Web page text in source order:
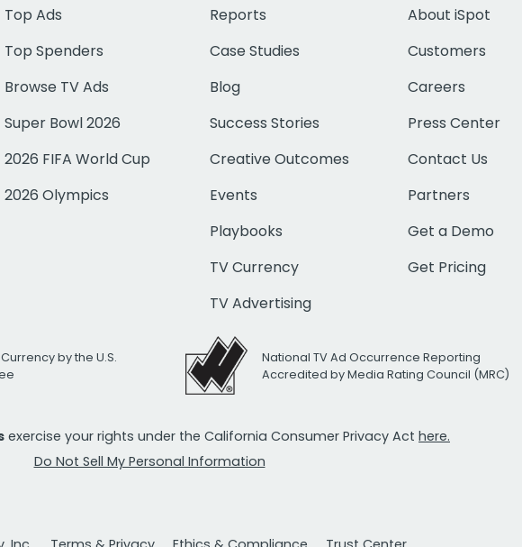
Top Ads
Top Spenders
Browse TV Ads
Super Bowl 2026
2026 FIFA World Cup
2026 Olympics
Reports
Case Studies
Blog
Success Stories
Creative Outcomes
Events
Playbooks
TV Currency
TV Advertising
About iSpot
Customers
Careers
Press Center
Contact Us
Partners
Get a Demo
Get Pricing
by the U.S.
National TV Ad Occurrence Reporting
Accredited by Media Rating Council (MRC)
exercise your rights under the California Consumer Privacy Act here.
Do Not Sell My Personal Information